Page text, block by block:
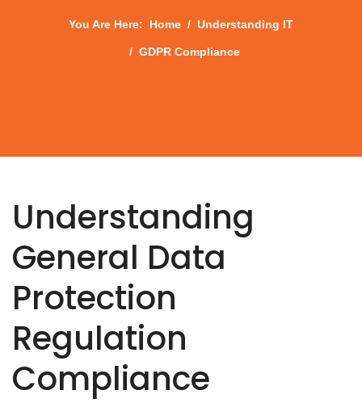
You Are Here: Home Understanding IT
GDPR Compliance
Understanding
General Data
Protection
Regulation
Compliance